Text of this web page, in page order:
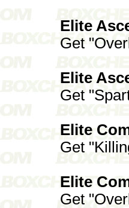
Elite
Get
Elite
Get
Elite
Get
Elite
Get